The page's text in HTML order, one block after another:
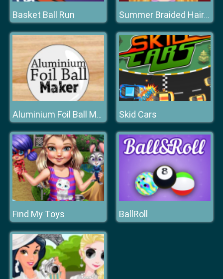
Basket Ball Run Summer Braided Hairstyles
Aluminium Foil Ball Maker Skid Cars
Find My Toys BallRoll